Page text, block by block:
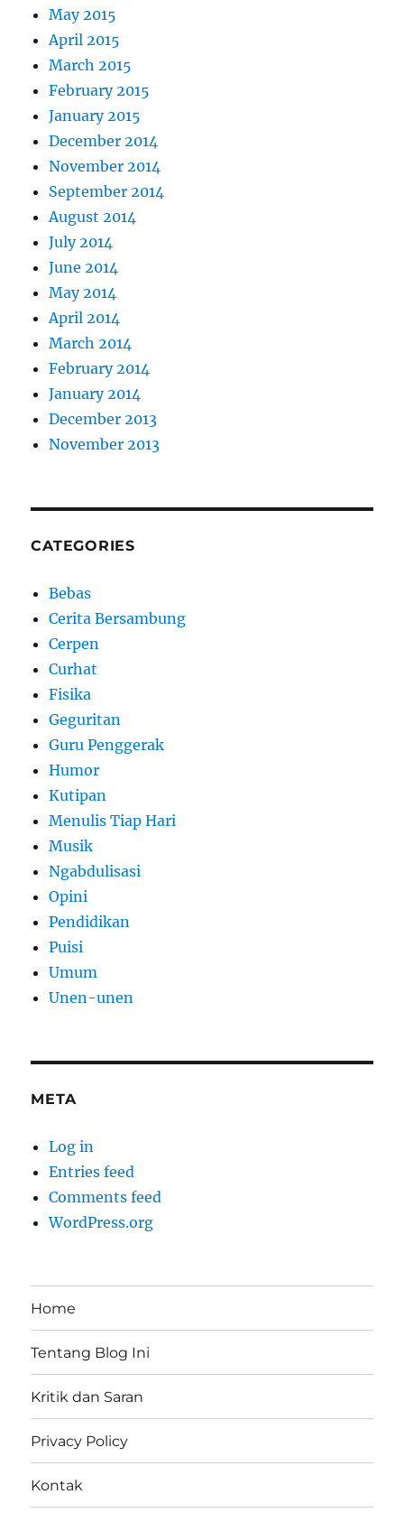
May 2015
April 2015
March 2015
February 2015
January 2015
December 2014
November 2014
September 2014
August 2014
July 2014
June 2014
May 2014
April 2014
March 2014
February 2014
January 2014
December 2013
November 2013
CATEGORIES
Bebas
Cerita Bersambung
Cerpen
Curhat
Fisika
Geguritan
Guru Penggerak
Humor
Kutipan
Menulis Tiap Hari
Musik
Ngabdulisasi
Opini
Pendidikan
Puisi
Umum
Unen-unen
META
Log in
Entries feed
Comments feed
WordPress.org
Home
Tentang Blog Ini
Kritik dan Saran
Privacy Policy
Kontak